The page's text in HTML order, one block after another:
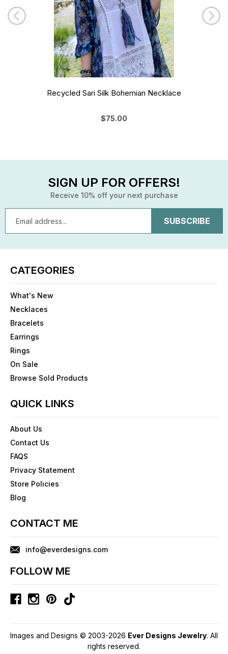
Recycled Sari Silk Bohemian Necklace
$75.00
SIGN UP FOR OFFERS!
Receive 10% off your next purchase
Address
CATEGORIES
What's New
Necklaces
Bracelets
Earrings
Rings
On Sale
Browse Sold Products
QUICK LINKS
About Us
Contact Us
FAQS
Privacy Statement
Store Policies
Blog
CONTACT ME
info@everdesigns.com
FOLLOW ME
Images and Designs © 2003-2026 Ever Designs Jewelry. All
rights reserved.